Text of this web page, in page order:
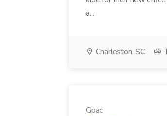
a...
Charleston, SC
Gpac